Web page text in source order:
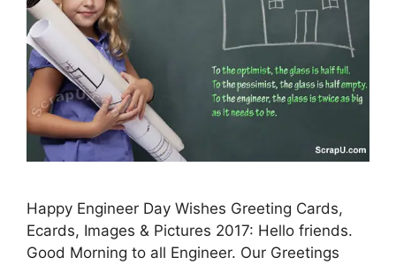
Happy Engineer Day Wishes Greeting Cards,
Ecards, Images & Pictures 2017: Hello friends.
Good Morning to all Engineer. Our Greetings